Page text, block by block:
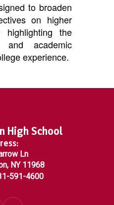
to broaden
on higher
highlighting the
and academic
experience.
High School
Ln
NY 11968
591-4600